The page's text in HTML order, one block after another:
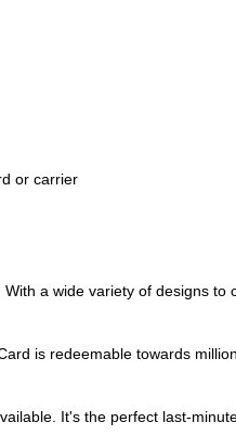
or carrier
a wide variety of designs to
is redeemable towards
It's the perfect last-